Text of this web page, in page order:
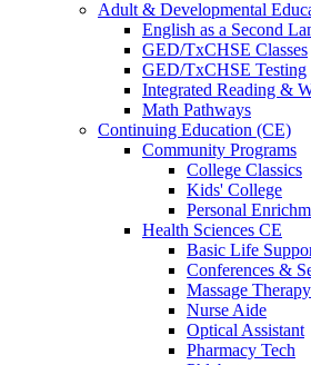
Adult & Developmental
English as a Second
GED/TxCHSE Classes
GED/TxCHSE Testing
Integrated Reading &
Math Pathways
Continuing Education (CE)
Community Programs
College Classics
Kids' College
Personal
Health Sciences CE
Basic Life
Conferences &
Massage Therapy
Nurse Aide
Optical Assistant
Pharmacy Tech